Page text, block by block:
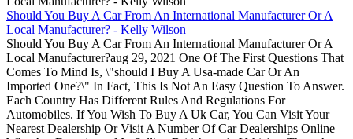
Should You Buy A Car From An International Manufacturer Or A
Local Manufacturer? - Kelly Wilson
Should You Buy A Car From An International Manufacturer Or A
Local Manufacturer?aug 29, 2021 One Of The First Questions That
Comes To Mind Is, \"should I Buy A Usa-made Car Or An
Imported One?\" In Fact, This Is Not An Easy Question To Answer.
Each Country Has Different Rules And Regulations For
Automobiles. If You Wish To Buy A Uk Car, You Can Visit Your
Nearest Dealership Or Visit A Number Of Car Dealerships Online